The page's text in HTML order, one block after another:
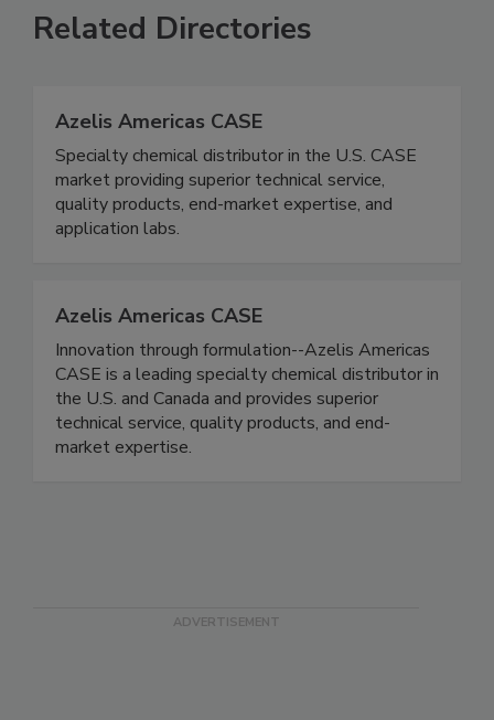
Related Directories
Azelis Americas CASE
Specialty chemical distributor in the U.S. CASE
market providing superior technical service,
quality products, end-market expertise, and
application labs.
Azelis Americas CASE
Innovation through formulation--Azelis Americas
CASE is a leading specialty chemical distributor in
the U.S. and Canada and provides superior
technical service, quality products, and end-
market expertise.